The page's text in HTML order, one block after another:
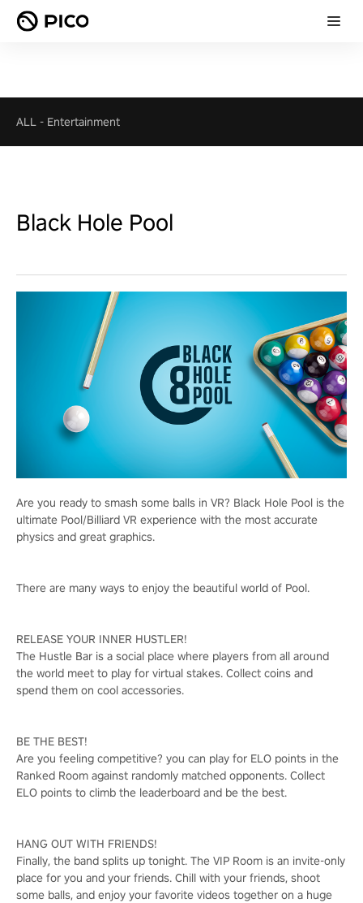
ALL - Entertainment
Black Hole Pool
Are you ready to smash some balls in VR? Black Hole Pool is the
ultimate Pool/Billiard VR experience with the most accurate
physics and great graphics.
There are many ways to enjoy the beautiful world of Pool.
RELEASE YOUR INNER HUSTLER!
The Hustle Bar is a social place where players from all around
the world meet to play for virtual stakes. Collect coins and
spend them on cool accessories.
BE THE BEST!
Are you feeling competitive? you can play for ELO points in the
Ranked Room against randomly matched opponents. Collect
ELO points to climb the leaderboard and be the best.
HANG OUT WITH FRIENDS!
Finally, the band splits up tonight. The VIP Room is an invite-only
place for you and your friends. Chill with your friends, shoot
some balls, and enjoy your favorite videos together on a huge